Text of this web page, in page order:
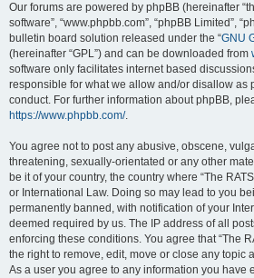
Our forums are powered by phpBB (hereinafter
software”, “www.phpbb.com”, “phpBB Limited”,
bulletin board solution released under the “GNU
(hereinafter “GPL”) and can be downloaded from
software only facilitates internet based
responsible for what we allow and/or disallow as
conduct. For further information about phpBB,
https://www.phpbb.com/.
You agree not to post any abusive, obscene,
threatening, sexually-orientated or any other
be it of your country, the country where “The
or International Law. Doing so may lead to you
permanently banned, with notification of your
deemed required by us. The IP address of all
enforcing these conditions. You agree that “The
the right to remove, edit, move or close any topic
As a user you agree to any information you have